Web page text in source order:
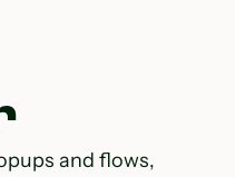
and flows,